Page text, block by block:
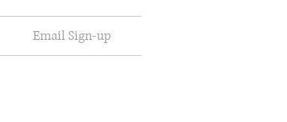
Email Sign-up